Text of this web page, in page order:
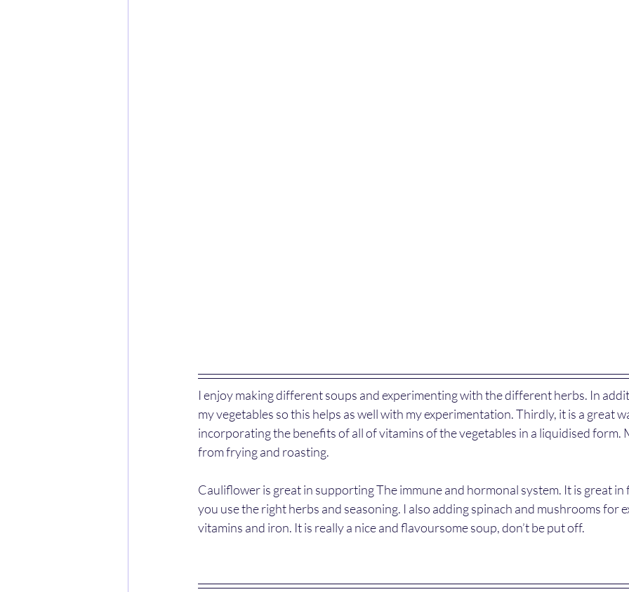
I enjoy making different soups and experimenting with the different herbs. In
my vegetables so this helps as well with my experimentation. Thirdly, it is a great
incorporating the benefits of all of vitamins of the vegetables in a liquidised form.
from frying and roasting.
Cauliflower is great in supporting The immune and hormonal system. It is great
you use the right herbs and seasoning. I also adding spinach and mushrooms for
vitamins and iron. It is really a nice and flavoursome soup, don’t be put off.